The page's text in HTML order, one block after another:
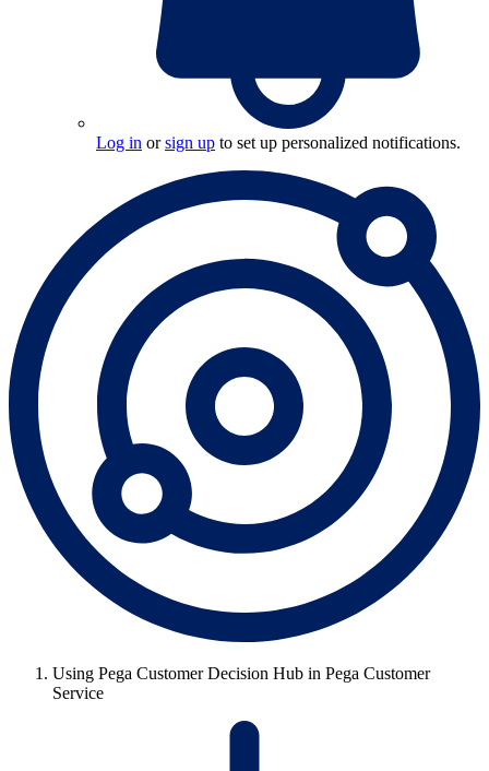
Log in orsign up to set up personalized notifications.
Using Pega Customer Decision Hub in Pega Customer
Service